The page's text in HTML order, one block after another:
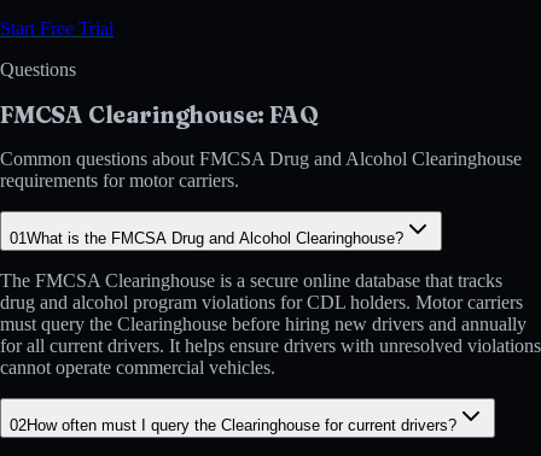
Start Free Trial
Questions
FMCSA Clearinghouse: FAQ
Common questions about FMCSA Drug and Alcohol Clearinghouse
requirements for motor carriers.
01What is the FMCSA Drug and Alcohol Clearinghouse?
The FMCSA Clearinghouse is a secure online database that tracks
drug and alcohol program violations for CDL holders. Motor carriers
must query the Clearinghouse before hiring new drivers and annually
for all current drivers. It helps ensure drivers with unresolved violations
cannot operate commercial vehicles.
02How often must I query the Clearinghouse for current drivers?